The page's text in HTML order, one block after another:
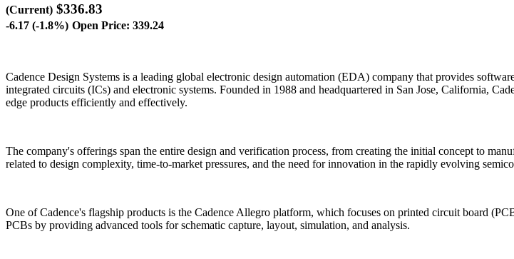
(Current) $336.83
-6.17 (-1.8%) Open Price: 339.24
Cadence Design Systems is a leading global electronic design automation (EDA) company that provides
integrated circuits (ICs) and electronic systems. Founded in 1988 and headquartered in San Jose, California,
edge products efficiently and effectively.
The company's offerings span the entire design and verification process, from creating the initial concept to
related to design complexity, time-to-market pressures, and the need for innovation in the rapidly evolving
One of Cadence's flagship products is the Cadence Allegro platform, which focuses on printed circuit board
PCBs by providing advanced tools for schematic capture, layout, simulation, and analysis.